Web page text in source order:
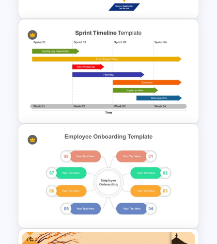
Step-by-Step Training
Process Flowchart Template
for PowerPoint & Google
Slides
Week by Week Sprint Timeline
Infographic PowerPoint
Template
Free